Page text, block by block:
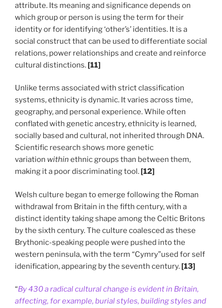
attribute. Its meaning and significance depends on
which group or person is using the term for their
identity or for identifying ‘other’s’ identities. It is a
social construct that can be used to differentiate social
relations, power relationships and create and reinforce
cultural distinctions.[11]
Unlike terms associated with strict classification
systems, ethnicity is dynamic. It varies across time,
geography, and personal experience. While often
conflated with genetic ancestry, ethnicity is learned,
socially based and cultural, not inherited through DNA.
Scientific research shows more genetic
variation within ethnic groups than between them,
making it a poor discriminating tool. [12]
Welsh culture began to emerge following the Roman
withdrawal from Britain in the fifth century, with a
distinct identity taking shape among the Celtic Britons
by the sixth century. The culture coalesced as these
Brythonic-speaking people were pushed into the
western peninsula, with the term “Cymry”used for self
idenification, appearing by the seventh century.[13]
“By 430 a radical cultural change is evident in Britain,
affecting, for example, burial styles, building styles and